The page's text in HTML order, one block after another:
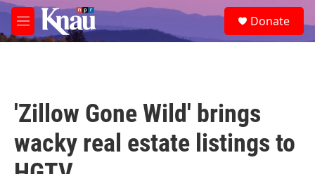
Skip to main content
M
e
e
a
Donate
'Zillow Gone Wild' brings
wacky real estate listings to